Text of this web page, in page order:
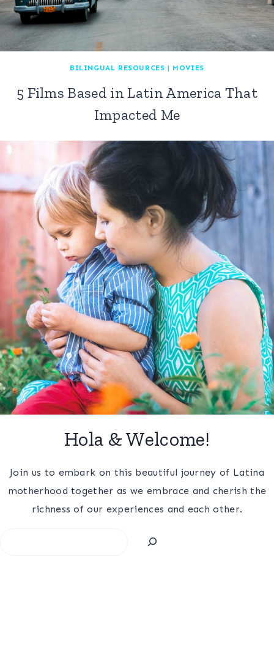
BILINGUAL RESOURCES | MOVIES
5 Films Based in Latin America That
Impacted Me
Hola & Welcome!
Join us to embark on this beautiful journey of Latina
motherhood together as we embrace and cherish the
richness of our experiences and each other.